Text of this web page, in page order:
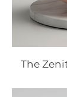
The